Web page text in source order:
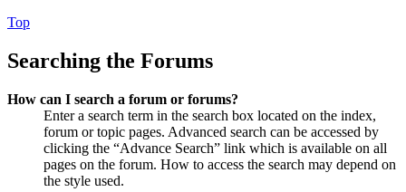
Top
Searching the Forums
How can I search a forum or forums?
Enter a search term in the search box located on the index,
forum or topic pages. Advanced search can be accessed by
clicking the “Advance Search” link which is available on all
pages on the forum. How to access the search may depend on
the style used.